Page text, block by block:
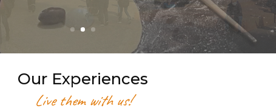
Our Experiences
Live them with us!